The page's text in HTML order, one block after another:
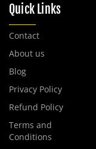
Quick Links
Contact
About us
Blog
Privacy Policy
Refund Policy
Terms and
Conditions